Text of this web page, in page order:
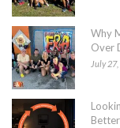
Why
Over
July